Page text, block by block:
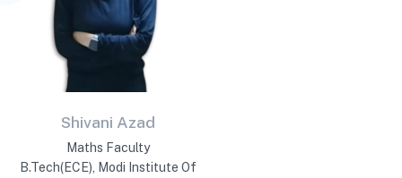
Shivani Azad
Maths Faculty
B.Tech(ECE), Modi Institute Of